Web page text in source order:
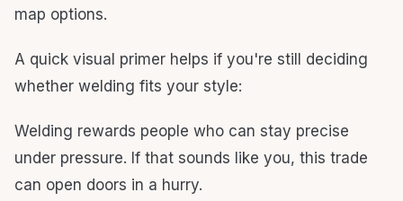
map options.
A quick visual primer helps if you're still deciding
whether welding fits your style:
Welding rewards people who can stay precise
under pressure. If that sounds like you, this trade
can open doors in a hurry.